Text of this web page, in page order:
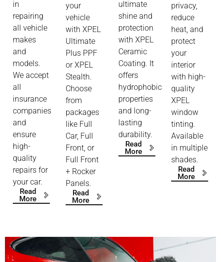
in
repairing
all vehicle
makes
and
models.
We accept
all
insurance
companies
and
ensure
high-
quality
repairs for
your car.
Read
More
your
vehicle
with XPEL
Ultimate
Plus PPF
or XPEL
Stealth.
Choose
from
packages
like Full
Car, Full
Front, or
Full Front
+ Rocker
Panels.
Read
More
ultimate
shine and
protection
with XPEL
Ceramic
Coating. It
offers
hydrophobic
properties
and long-
lasting
durability.
Read
More
privacy,
reduce
heat, and
protect
your
interior
with high-
quality
XPEL
window
tinting.
Available
in multiple
shades.
Read
More